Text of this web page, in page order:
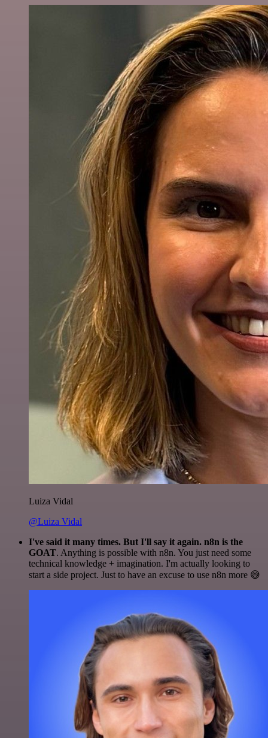
Luiza Vidal
@Luiza Vidal
I've said it many times. But I'll say it again. n8n is the
GOAT. Anything is possible with n8n. You just need some
technical knowledge + imagination. I'm actually looking to
start a side project. Just to have an excuse to use n8n more 😅